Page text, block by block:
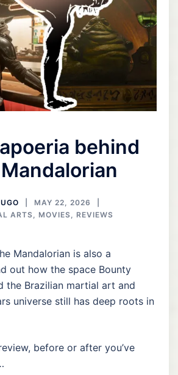
behind
MAY 22, 2026
ARTS, MOVIES, REVIEWS
Mandalorian is also a
out how the space Bounty
the Brazilian martial art and
universe still has deep roots in
before or after you’ve